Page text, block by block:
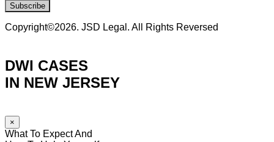
Subscribe
Copyright©2026. JSD Legal. All Rights Reversed
DWI CASES
IN NEW JERSEY
×
What To Expect And